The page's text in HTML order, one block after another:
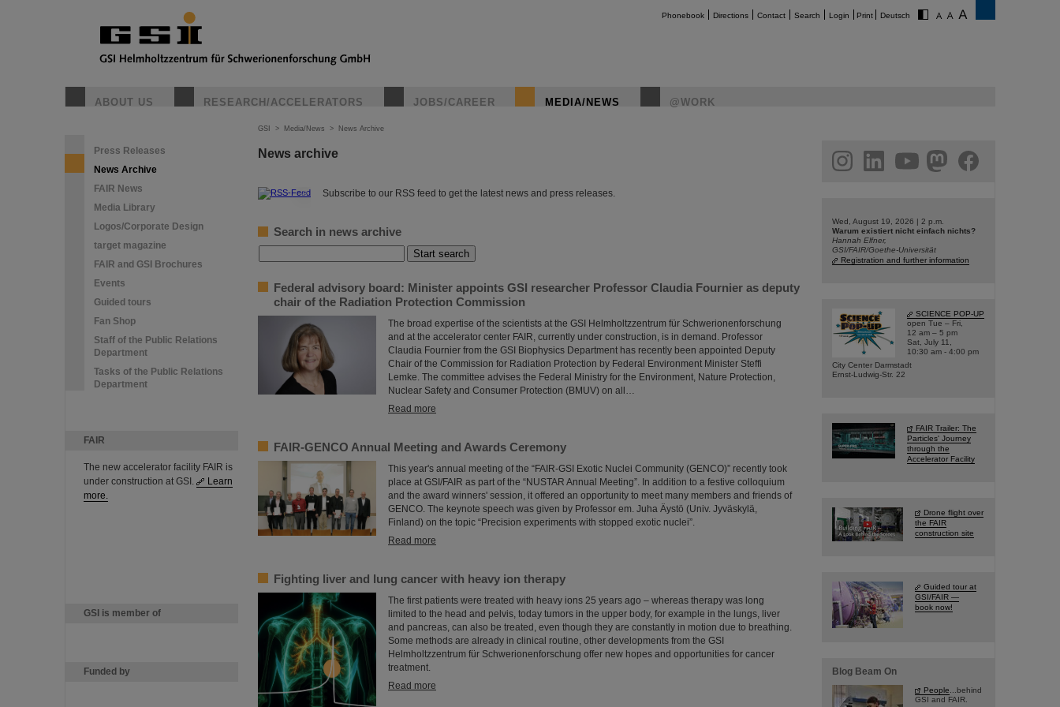
Phonebook Directions Contact Search Login Print Deutsch
ABOUT US RESEARCH/ACCELERATORS JOBS/CAREER MEDIA/NEWS @WORK
Press Releases
News Archive
FAIR News
Media Library
Logos/Corporate Design
target magazine
FAIR and GSI Brochures
Events
Guided tours
Fan Shop
Staff of the Public Relations
Department
Tasks of the Public Relations
Department
FAIR
The new accelerator facility FAIR is
under construction at GSI.
Learn
more.
GSI is member of
Funded by
GSI > Media/News > News Archive
News archive
© Subscribe to our RSS feed to get the latest news and press releases.
Search in news archive
Federal advisory board: Minister appoints GSI researcher Professor Claudia Fournier as deputy
chair of the Radiation Protection Commission
The broad expertise of the scientists at the GSI Helmholtzzentrum für Schwerionenforschung
and at the accelerator center FAIR, currently under construction, is in demand. Professor
Claudia Fournier from the GSI Biophysics Department has recently been appointed Deputy
Chair of the Commission for Radiation Protection by Federal Environment Minister Steffi
Lemke. The committee advises the Federal Ministry for the Environment, Nature Protection,
Nuclear Safety and Consumer Protection (BMUV) on all…
Read more
FAIR-GENCO Annual Meeting and Awards Ceremony
This year's annual meeting of the “FAIR-GSI Exotic Nuclei Community (GENCO)” recently took
place at GSI/FAIR as part of the “NUSTAR Annual Meeting”. In addition to a festive colloquium
and the award winners' session, it offered an opportunity to meet many members and friends of
GENCO. The keynote speech was given by Professor em. Juha Äystö (Univ. Jyväskylä,
Finland) on the topic “Precision experiments with stopped exotic nuclei”.
Read more
Fighting liver and lung cancer with heavy ion therapy
The first patients were treated with heavy ions 25 years ago – whereas therapy was long
limited to the head and pelvis, today tumors in the upper body, for example in the lungs, liver
and pancreas, can also be treated, even though they are constantly in motion due to breathing.
Some methods are already in clinical routine, other developments from the GSI
Helmholtzzentrum für Schwerionenforschung offer new hopes and opportunities for cancer
treatment.
Read more
facebook
Wed, August 19, 2026 | 2 p.m.
Warum existiert nicht einfach nichts?
Hannah Elfner,
GSI/FAIR/Goethe-Universität
Registration and further information
SCIENCE POP-UP
open Tue – Fri,
12 am – 5 pm
Sat, July 11,
10:30 am - 4:00 pm
City Center Darmstadt
Ernst-Ludwig-Str. 22
FAIR Trailer: The
Particles' Journey
through the
Accelerator Facility
Drone flight over
the FAIR
construction site
Guided tour at
GSI/FAIR —
book now!
Blog Beam On
People ...behind
GSI and FAIR.